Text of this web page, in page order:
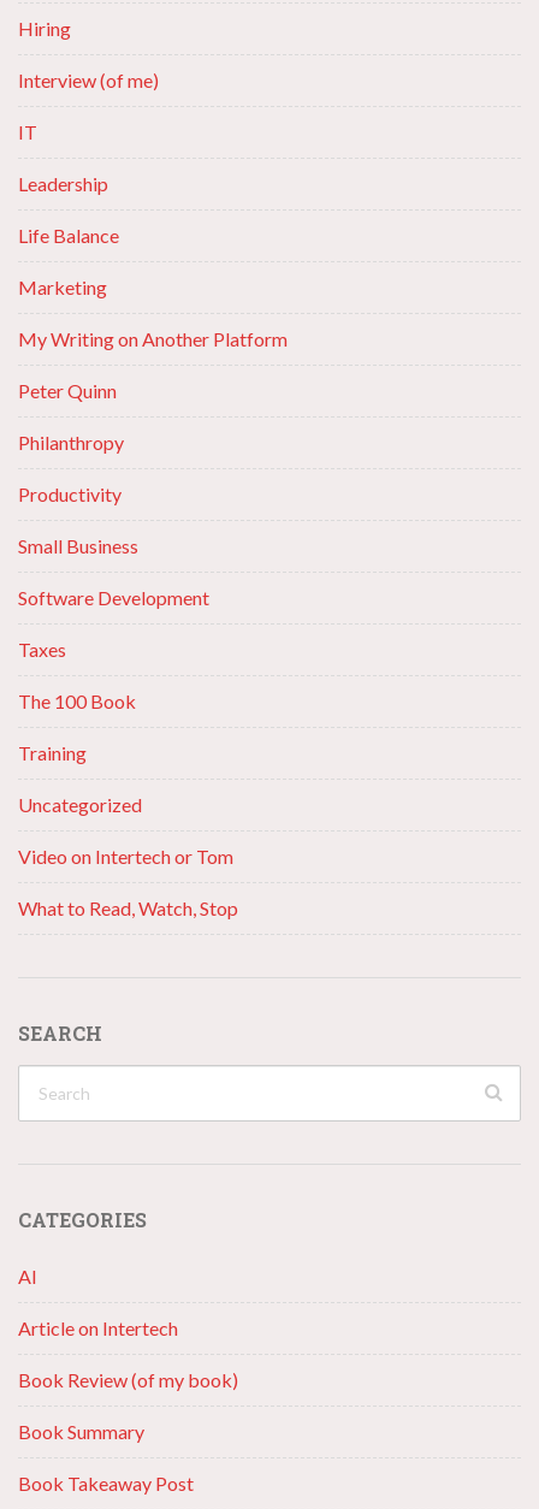
Hiring
Interview (of me)
IT
Leadership
Life Balance
Marketing
My Writing on Another Platform
Peter Quinn
Philanthropy
Productivity
Small Business
Software Development
Taxes
The 100 Book
Training
Uncategorized
Video on Intertech or Tom
What to Read, Watch, Stop
SEARCH
CATEGORIES
AI
Article on Intertech
Book Review (of my book)
Book Summary
Book Takeaway Post